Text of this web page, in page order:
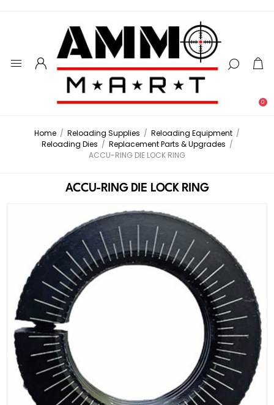
0
Home / Reloading Supplies / Reloading Equipment /
Reloading Dies / Replacement Parts & Upgrades /
ACCU-RING DIE LOCK RING
ACCU-RING DIE LOCK RING